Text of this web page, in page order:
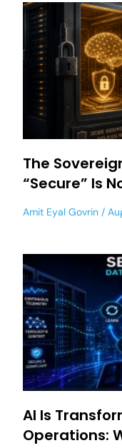
The
“Secure” Is
Amit Eyal Govrin
AI Is
Operations: